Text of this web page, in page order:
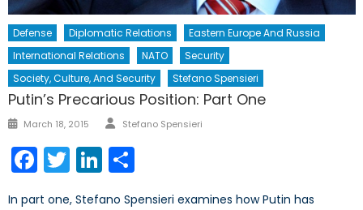
Defense Diplomatic Relations
Eastern Europe And Russia
International Relations
NATO
Security
Society, Culture, And Security
Stefano Spensieri
Putin’s Precarious Position: Part One
Posted
March 18, 2015 Author
Stefano Spensieri
Facebook
TwitterLinkedIn
In part one, Stefano Spensieri examines how Putin has